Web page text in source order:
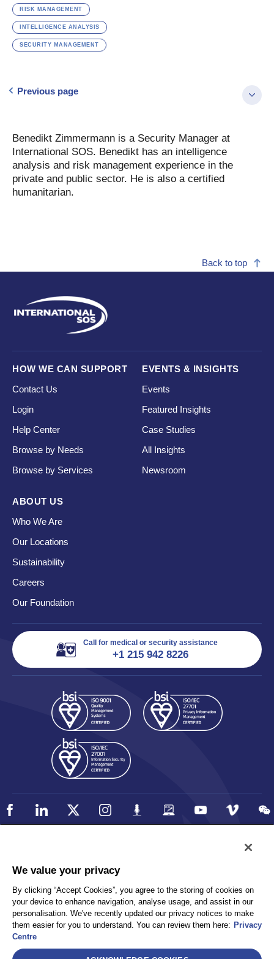
RISK MANAGEMENT
INTELLIGENCE ANALYSIS
SECURITY MANAGEMENT
Previous page
Benedikt Zimmermann is a Security Manager at
International SOS. Benedikt has an intelligence
analysis and risk management experience in the
private and public sector. He is also a certified
humanitarian.
Back to top
HOW WE CAN SUPPORT
Contact Us
Login
Help Center
Browse by Needs
Browse by Services
EVENTS & INSIGHTS
Events
Featured Insights
Case Studies
All Insights
Newsroom
ABOUT US
Who We Are
Our Locations
Sustainability
Careers
Our Foundation
Call for medical or security assistance
+1 215 942 8226
Privacy
Client Privacy
Terms and Conditions
Sitemap
We value your privacy
By clicking “Accept Cookies”, you agree to the storing of cookies on
your device to enhance navigation, analyse usage, and assist in our
personalisation. We've recently updated our privacy notices to make
them easier for you to understand. You can review them here: Privacy
Centre